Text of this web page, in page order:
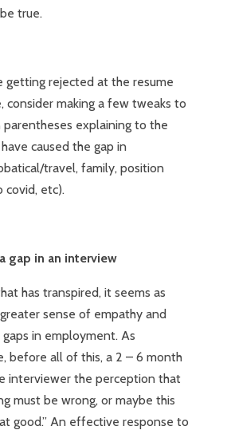
true.
getting rejected at the resume
consider making a few tweaks to
parentheses explaining to the
caused the gap in
travel, family, position
covid, etc).
gap in an interview
has transpired, it seems as
sense of empathy and
in employment. As
before all of this, a 2 – 6 month
interviewer the perception that
must be wrong, or maybe this
good.” An effective response to